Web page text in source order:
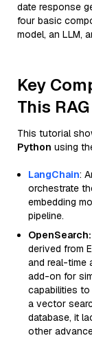
date response
four basic
model, an LLM,
Key
This
This tutorial
Python using
LangChain:
orchestrate
embedding
pipeline.
OpenSearch:
derived from
and real-time
add-on for
capabilities
a vector
database, it
other